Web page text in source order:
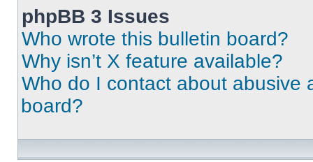
phpBB 3 Issues
Who wrote this bulletin board?
Why isn’t X feature available?
Who do I contact about abusive
board?